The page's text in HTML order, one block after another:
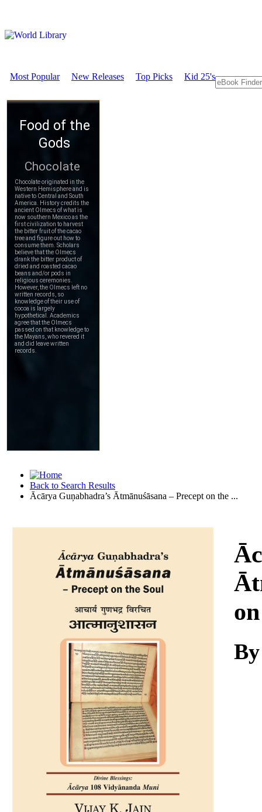
Most Popular New Releases Top Picks Kid 25's
Back to Search Results
Ācārya Guņabhadra’s Ātmānuśāsana – Precept on the ...